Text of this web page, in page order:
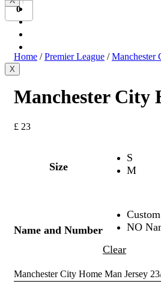
X
0
Home /Premier League /Manchester
Manchester City
£ 23
Size
S
M
Name and Number
NO
Clear
Manchester City Home Man Jersey